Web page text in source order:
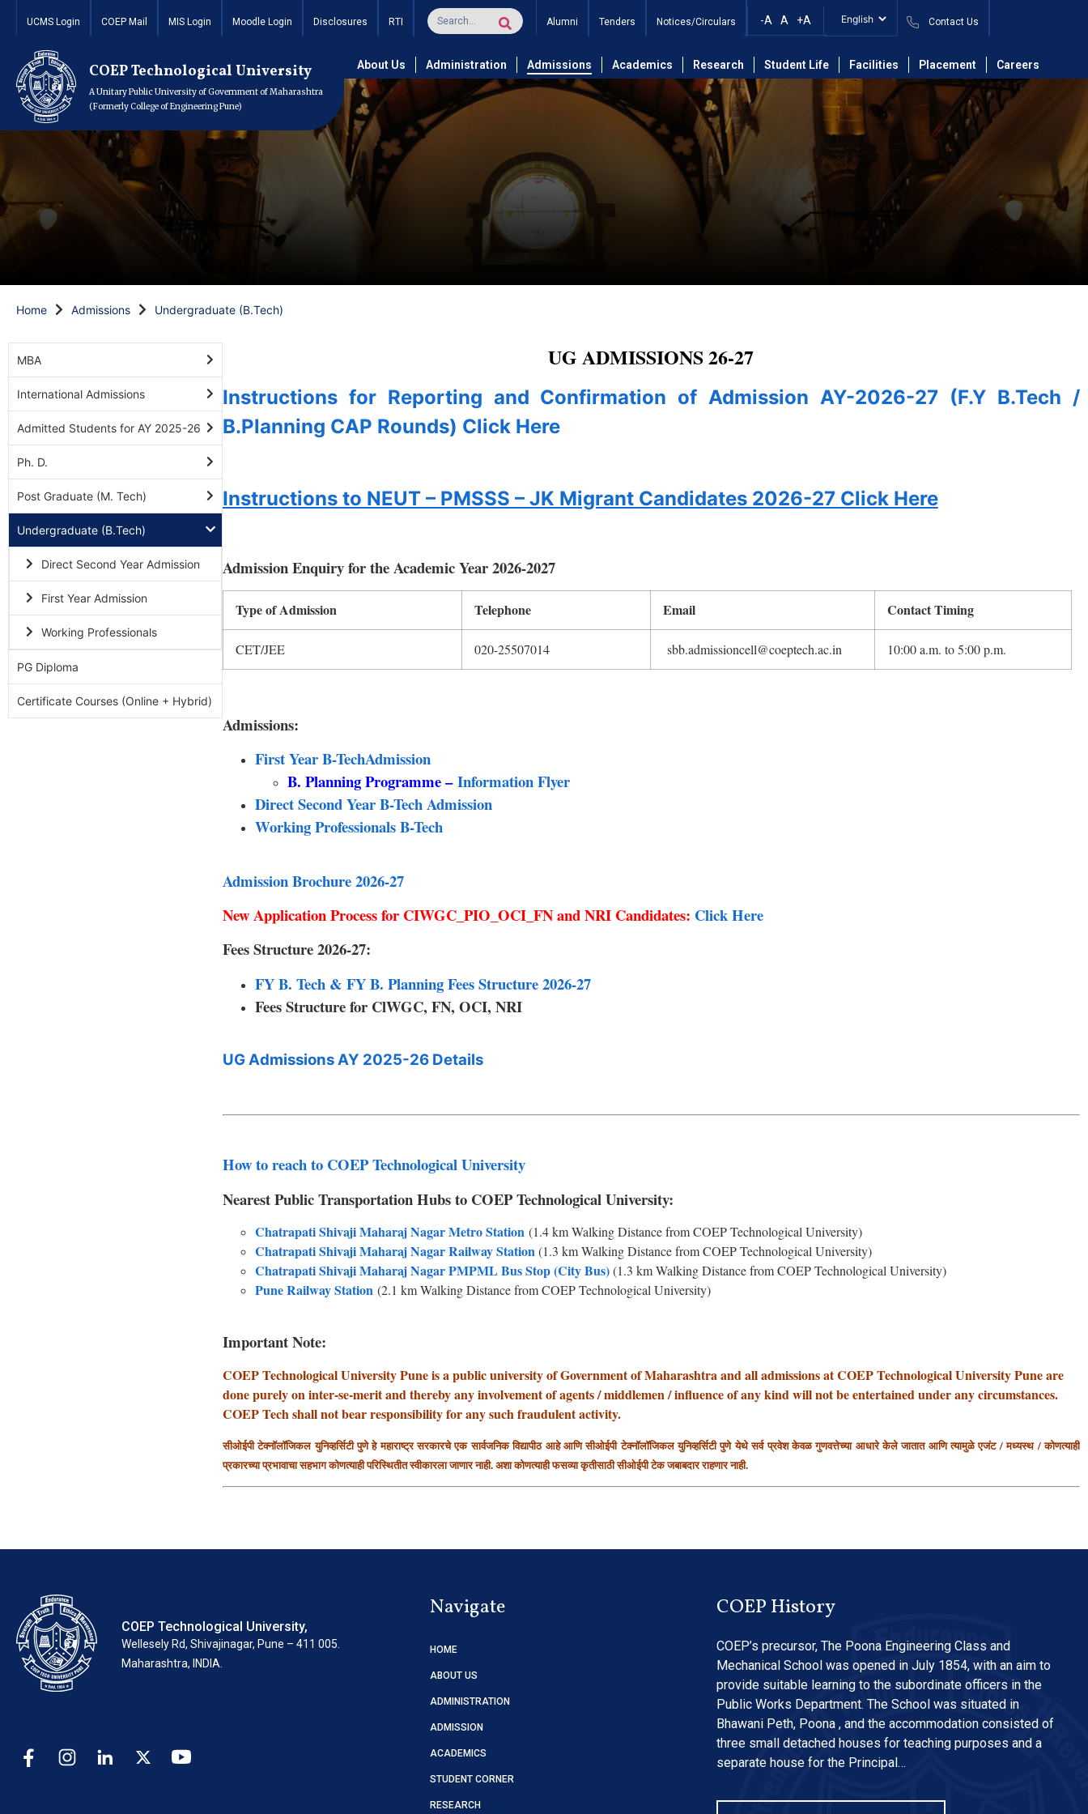
UCMS Login COEP Mail MIS Login Moodle Login Disclosures RTI Alumni Tenders Notices/Circulars -A A +A Contact Us
COEP Technological University
A Unitary Public University of Government of Maharashtra
(Formerly College of Engineering Pune)
About Us Administration Admissions Academics Research Student Life Facilities Placement Careers
Home Admissions Undergraduate (B.Tech)
MBA
International Admissions
Admitted Students for AY 2025-26
Ph. D.
Post Graduate (M. Tech)
Undergraduate (B.Tech)
Direct Second Year Admission
First Year Admission
Working Professionals
PG Diploma
Certificate Courses (Online + Hybrid)
UG ADMISSIONS 26-27
Instructions for Reporting and Confirmation of Admission AY-2026-27 (F.Y B.Tech /
B.Planning CAP Rounds) Click Here
Instructions to NEUT – PMSSS – JK Migrant Candidates 2026-27 Click Here
Admission Enquiry for the Academic Year 2026-2027
Type of Admission Telephone Email Contact Timing
CET/JEE 020-25507014 sbb.admissioncell@coeptech.ac.in 10:00 a.m. to 5:00 p.m.
Admissions:
First Year B-TechAdmission
B. Planning Programme –Information Flyer
Direct Second Year B-Tech Admission
Working Professionals B-Tech
Admission Brochure 2026-27
New Application Process for CIWGC_PIO_OCI_FN and NRI Candidates: Click Here
Fees Structure 2026-27:
FY B. Tech & FY B. Planning Fees Structure 2026-27
Fees Structure for ClWGC, FN, OCI, NRI
UG Admissions AY 2025-26 Details
How to reach to COEP Technological University
Nearest Public Transportation Hubs to COEP Technological University:
Chatrapati Shivaji Maharaj Nagar Metro Station (1.4 km Walking Distance from COEP Technological University)
Chatrapati Shivaji Maharaj Nagar Railway Station(1.3 km Walking Distance from COEP Technological University)
Chatrapati Shivaji Maharaj Nagar PMPML Bus Stop (City Bus)(1.3 km Walking Distance from COEP Technological University)
Pune Railway Station (2.1 km Walking Distance from COEP Technological University)
Important Note:
COEP Technological University Pune is a public university of Government of Maharashtra and all admissions at COEP Technological University Pune are
done purely on inter-se-merit and thereby any involvement of agents / middlemen / influence of any kind will not be entertained under any circumstances.
COEP Tech shall not bear responsibility for any such fraudulent activity.
सीओईपी टेक्नॉलॉजिकल युनिव्हर्सिटी पुणे हे महाराष्ट्र सरकारचे एक सार्वजनिक विद्यापीठ आहे आणि सीओईपी टेक्नॉलॉजिकल युनिव्हर्सिटी पुणे येथे सर्व प्रवेश केवळ गुणवत्तेच्या आधारे केले जातात आणि त्यामुळे एजंट / मध्यस्थ / कोणत्याही
प्रकारच्या प्रभावाचा सहभाग कोणत्याही परिस्थितीत स्वीकारला जाणार नाही. अशा कोणत्याही फसव्या कृतीसाठी सीओईपी टेक जबाबदार राहणार नाही.
COEP Technological University,
Wellesely Rd, Shivajinagar, Pune – 411 005.
Maharashtra, INDIA.
Navigate
HOME
ABOUT US
ADMINISTRATION
ADMISSION
ACADEMICS
STUDENT CORNER
RESEARCH
COEP History
COEP’s precursor, The Poona Engineering Class and
Mechanical School was opened in July 1854, with an aim to
provide suitable learning to the subordinate officers in the
Public Works Department. The School was situated in
Bhawani Peth, Poona , and the accommodation consisted of
three small detached houses for teaching purposes and a
separate house for the Principal…